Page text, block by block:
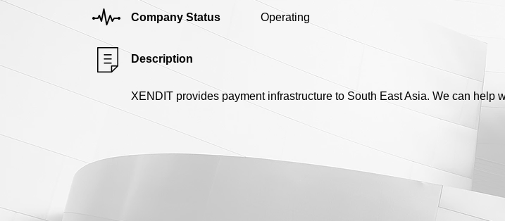
Company Status Operating
Description
XENDIT provides payment infrastructure to South East Asia. We can help